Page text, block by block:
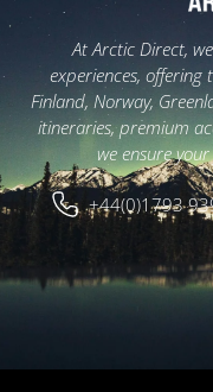
At Arctic Direct,
experiences, offering
Finland, Norway,
itineraries, premium
we ensure
+44(0)1793